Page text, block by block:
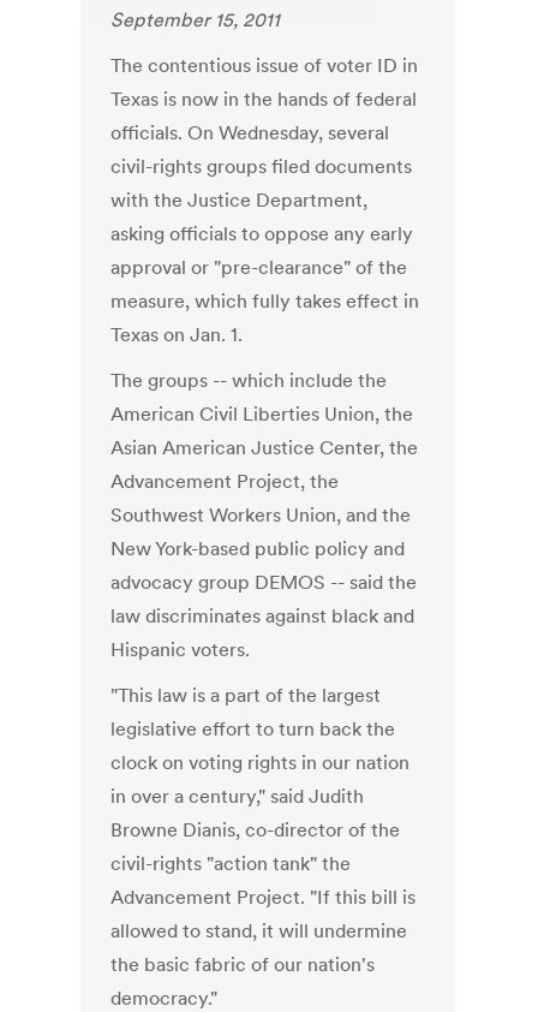
September 15, 2011
The contentious issue of voter ID in
Texas is now in the hands of federal
officials. On Wednesday, several
civil-rights groups filed documents
with the Justice Department,
asking officials to oppose any early
approval or "pre-clearance" of the
measure, which fully takes effect in
Texas on Jan. 1.
The groups -- which include the
American Civil Liberties Union, the
Asian American Justice Center, the
Advancement Project, the
Southwest Workers Union, and the
New York-based public policy and
advocacy group DEMOS -- said the
law discriminates against black and
Hispanic voters.
"This law is a part of the largest
legislative effort to turn back the
clock on voting rights in our nation
in over a century," said Judith
Browne Dianis, co-director of the
civil-rights "action tank" the
Advancement Project. "If this bill is
allowed to stand, it will undermine
the basic fabric of our nation's
democracy."